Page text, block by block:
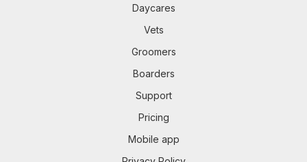
Daycares
Vets
Groomers
Boarders
Support
Pricing
Mobile app